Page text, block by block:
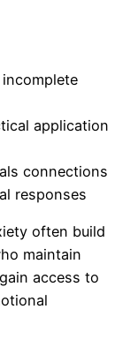
application
connections
responses
often build
maintain
access to